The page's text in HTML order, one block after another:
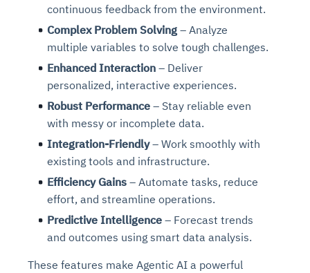
continuous feedback from the environment.
Complex Problem Solving – Analyze
multiple variables to solve tough challenges.
Enhanced Interaction – Deliver
personalized, interactive experiences.
Robust Performance – Stay reliable even
with messy or incomplete data.
Integration-Friendly– Work smoothly with
existing tools and infrastructure.
Efficiency Gains – Automate tasks, reduce
effort, and streamline operations.
Predictive Intelligence – Forecast trends
and outcomes using smart data analysis.
These features make Agentic AI a powerful